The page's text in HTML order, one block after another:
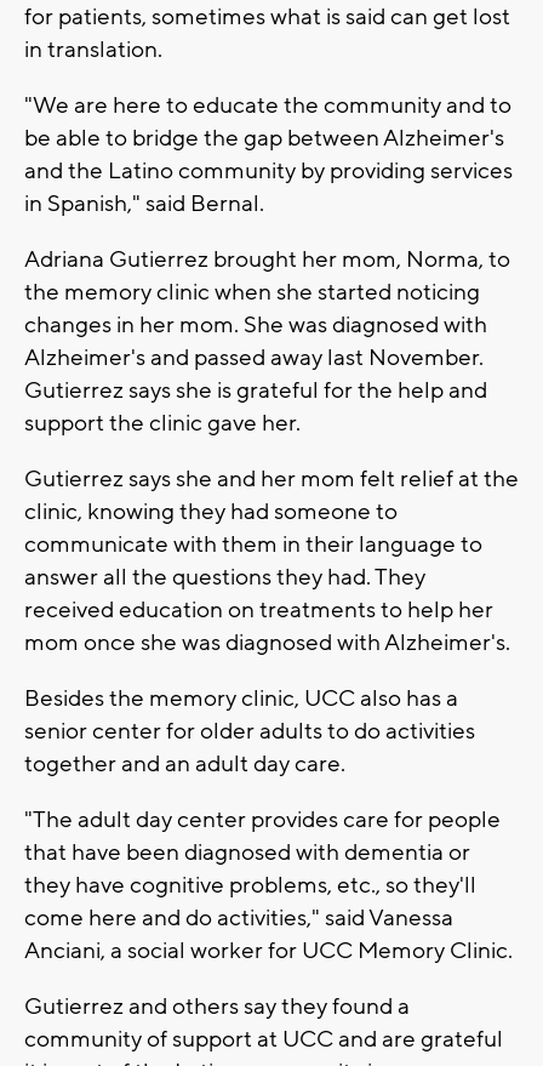
for patients, sometimes what is said can get lost
in translation.
"We are here to educate the community and to
be able to bridge the gap between Alzheimer's
and the Latino community by providing services
in Spanish," said Bernal.
Adriana Gutierrez brought her mom, Norma, to
the memory clinic when she started noticing
changes in her mom. She was diagnosed with
Alzheimer's and passed away last November.
Gutierrez says she is grateful for the help and
support the clinic gave her.
Gutierrez says she and her mom felt relief at the
clinic, knowing they had someone to
communicate with them in their language to
answer all the questions they had. They
received education on treatments to help her
mom once she was diagnosed with Alzheimer's.
Besides the memory clinic, UCC also has a
senior center for older adults to do activities
together and an adult day care.
"The adult day center provides care for people
that have been diagnosed with dementia or
they have cognitive problems, etc., so they'll
come here and do activities," said Vanessa
Anciani, a social worker for UCC Memory Clinic.
Gutierrez and others say they found a
community of support at UCC and are grateful